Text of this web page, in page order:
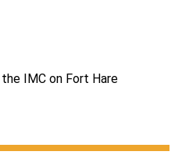
IMC on Fort Hare